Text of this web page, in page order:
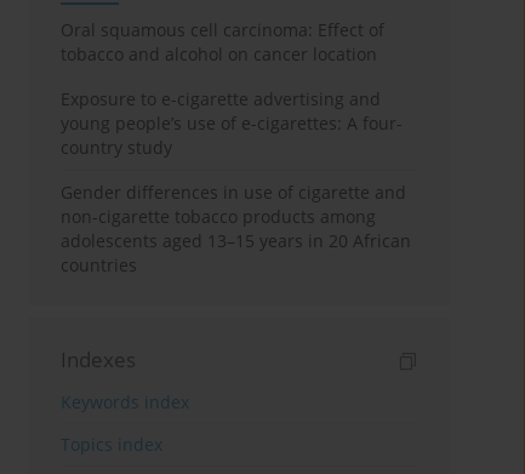
Oral squamous cell carcinoma: Effect of
tobacco and alcohol on cancer location
Exposure to e-cigarette advertising and
young people’s use of e-cigarettes: A four-
country study
Gender differences in use of cigarette and
non-cigarette tobacco products among
adolescents aged 13–15 years in 20 African
countries
Indexes
Keywords index
Topics index